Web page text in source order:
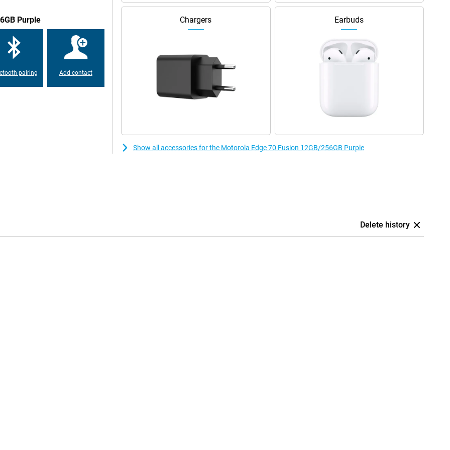
and meets MIL-STD-
You'll use 5G, WiFi 6E
you easily combine multiple
recognition.
Purple
pairing Add contact
Chargers Earbuds
Show all accessories for the Motorola Edge 70 Fusion 12GB/256GB Purple
Delete history